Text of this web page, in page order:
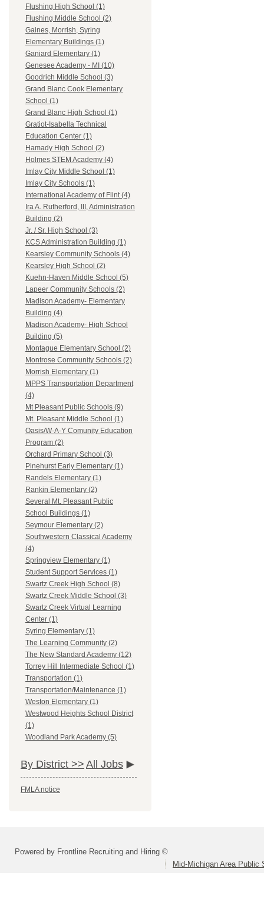
Flushing High School (1)
Flushing Middle School (2)
Gaines, Morrish, Syring
Elementary Buildings (1)
Ganiard Elementary (1)
Genesee Academy - MI (10)
Goodrich Middle School (3)
Grand Blanc Cook Elementary
School (1)
Grand Blanc High School (1)
Gratiot-Isabella Technical
Education Center (1)
Hamady High School (2)
Holmes STEM Academy (4)
Imlay City Middle School (1)
Imlay City Schools (1)
International Academy of Flint (4)
Ira A. Rutherford, III, Administration
Building (2)
Jr. / Sr. High School (3)
KCS Administration Building (1)
Kearsley Community Schools (4)
Kearsley High School (2)
Kuehn-Haven Middle School (5)
Lapeer Community Schools (2)
Madison Academy- Elementary
Building (4)
Madison Academy- High School
Building (5)
Montague Elementary School (2)
Montrose Community Schools (2)
Morrish Elementary (1)
MPPS Transportation Department
(4)
Mt Pleasant Public Schools (9)
Mt. Pleasant Middle School (1)
Oasis/W-A-Y Comunity Education
Program (2)
Orchard Primary School (3)
Pinehurst Early Elementary (1)
Randels Elementary (1)
Rankin Elementary (2)
Several Mt. Pleasant Public
School Buildings (1)
Seymour Elementary (2)
Southwestern Classical Academy
(4)
Springview Elementary (1)
Student Support Services (1)
Swartz Creek High School (8)
Swartz Creek Middle School (3)
Swartz Creek Virtual Learning
Center (1)
Syring Elementary (1)
The Learning Community (2)
The New Standard Academy (12)
Torrey Hill Intermediate School (1)
Transportation (1)
Transportation/Maintenance (1)
Weston Elementary (1)
Westwood Heights School District
(1)
Woodland Park Academy (5)
By District >> All Jobs
FMLA notice
Powered by Frontline Recruiting and Hiring ©
Mid-Michigan Area Public